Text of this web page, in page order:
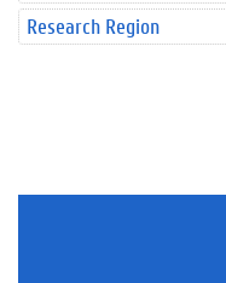
Research Region